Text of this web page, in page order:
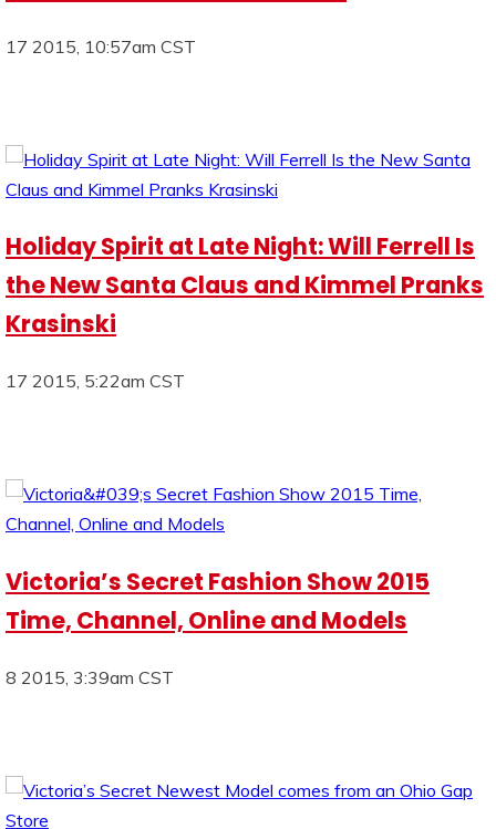
17 2015, 10:57am CST
Holiday Spirit at Late Night: Will Ferrell Is
the New Santa Claus and Kimmel Pranks
Krasinski
17 2015, 5:22am CST
Victoria’s Secret Fashion Show 2015
Time, Channel, Online and Models
8 2015, 3:39am CST